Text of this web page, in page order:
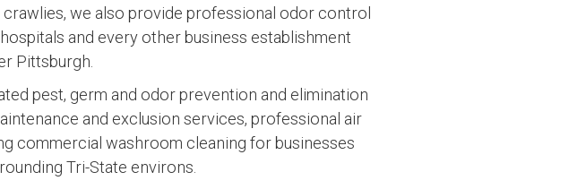
we also provide professional odor control
and every other business establishment
Pittsburgh.
pest, germ and odor prevention and elimination
and exclusion services, professional air
commercial washroom cleaning for businesses
Tri-State environs.